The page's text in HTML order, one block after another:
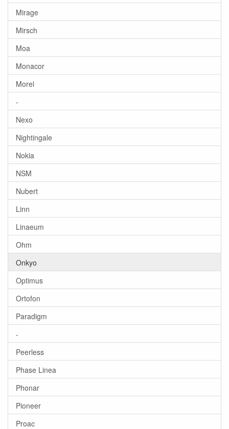
Mirage
Mirsch
Moa
Monacor
Morel
-
Nexo
Nightingale
Nokia
NSM
Nubert
Linn
Linaeum
Ohm
Onkyo
Optimus
Ortofon
Paradigm
-
Peerless
Phase Linea
Phonar
Pioneer
Proac